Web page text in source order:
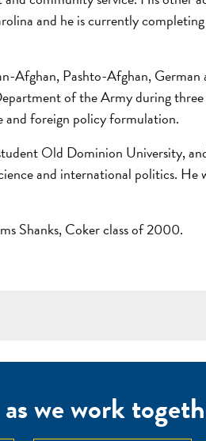
and he is currently
Afghan, Pashto-Afghan,
of the Army during
and foreign policy formulation.
Old Dominion University,
and international politics. He
Shanks, Coker class of 2000.
we work